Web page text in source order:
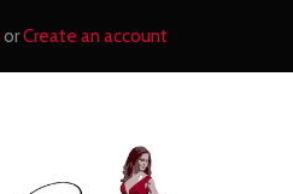
orCreate an account